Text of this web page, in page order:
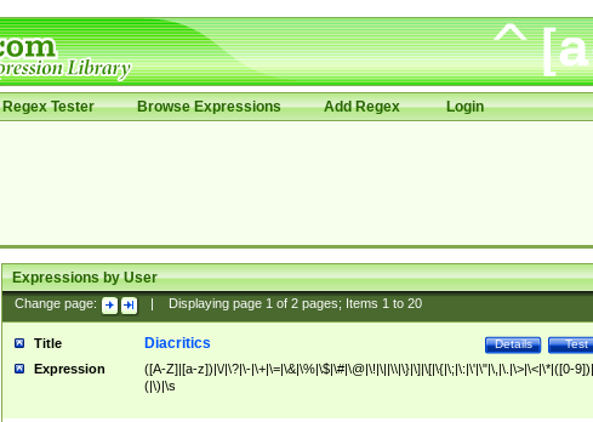
Regex Tester Browse Expressions Add Regex Login
Expressions by User
Change page: Displaying page 1of 2pages; Items 1to 20
Title Test
Details
Diacritics
Expression
([A-Z]|[a-z])|\/|\?|\-|\+|\=|\&|\%|\$|\#|\@|\!|\||\\|\}|\]|\[|\{|\;|\:|\'|\"|\,|\.|\>|\<|\*|([0-
(|\)|\s